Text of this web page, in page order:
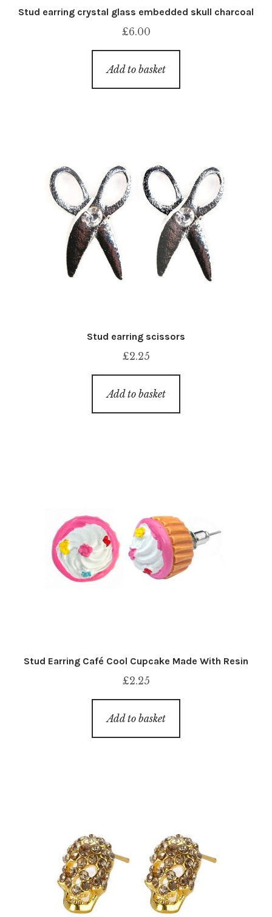
Stud earring crystal glass embedded skull charcoal
£6.00
Add to basket
Stud earring scissors
£2.25
Add to basket
Stud Earring Café Cool Cupcake Made With Resin
£2.25
Add to basket